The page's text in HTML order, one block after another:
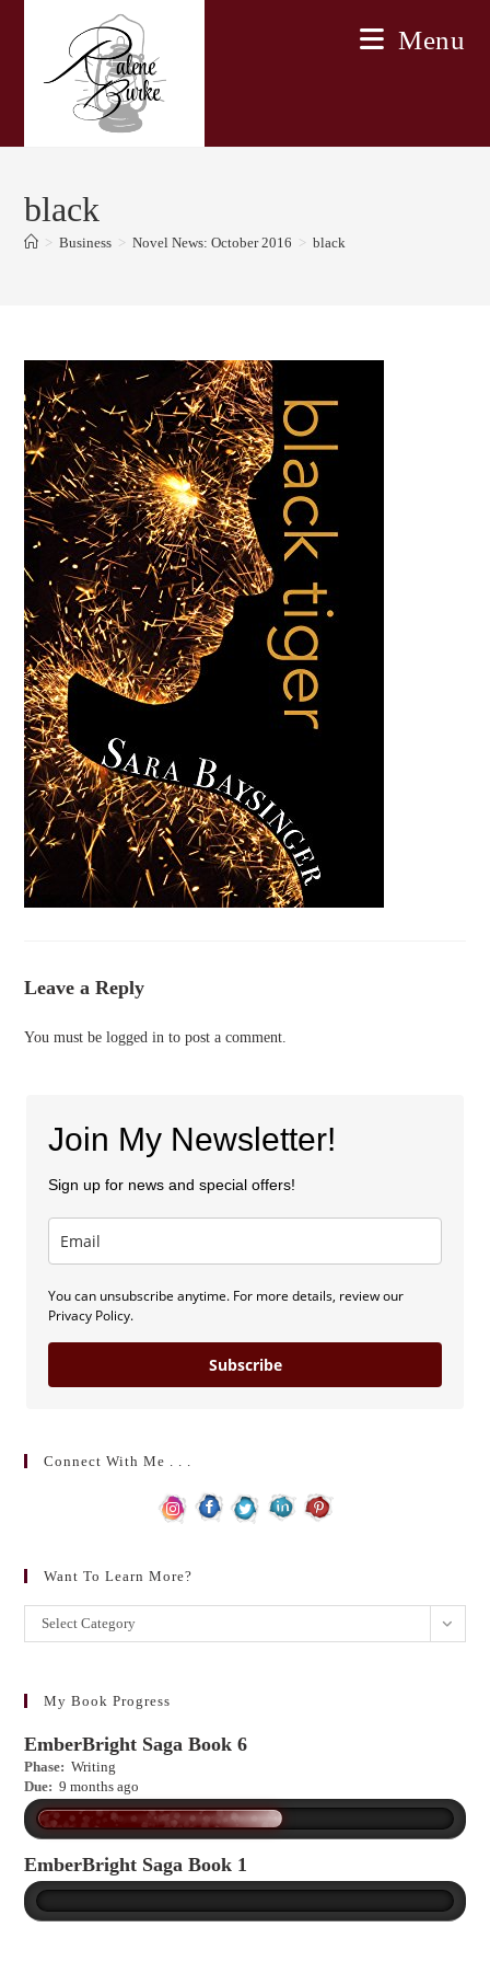
Menu
black
> Business > Novel News: October 2016 > black
Leave a Reply
You must belogged in to post a comment.
Join My Newsletter!
Sign up for news and special offers!
You can unsubscribe anytime. For more details, review our
Privacy Policy.
Subscribe
Connect With Me . . .
Want To Learn More?
Want
to
more?
Select Category
My Book Progress
EmberBright Saga Book 6
Phase: Writing
Due: 9 months ago
EmberBright Saga Book 1